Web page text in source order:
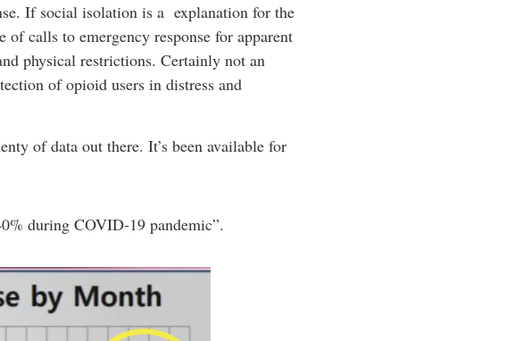
If social isolation is a explanation for the
calls to emergency response for apparent
physical restrictions. Certainly not an
of opioid users in distress and
of data out there. It’s been available for
during COVID-19 pandemic”.